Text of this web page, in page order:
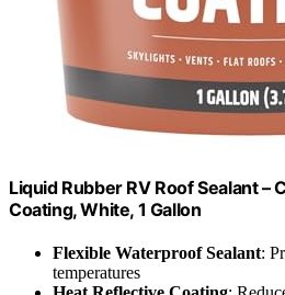
Liquid Rubber RV Roof Sealant –
Coating, White, 1 Gallon
Flexible Waterproof Sealant:
temperatures